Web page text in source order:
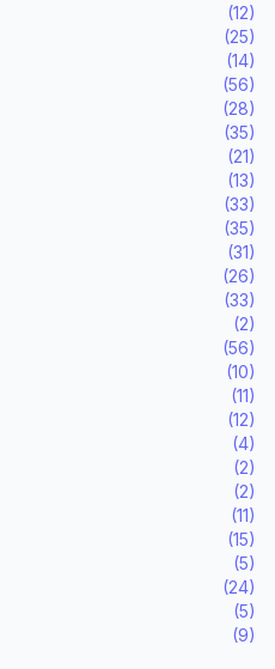
(12)
(25)
(14)
(56)
(28)
(35)
(21)
(13)
(33)
(35)
(31)
(26)
(33)
(2)
(56)
(10)
(11)
(12)
(4)
(2)
(2)
(11)
(15)
(5)
(24)
(5)
(9)